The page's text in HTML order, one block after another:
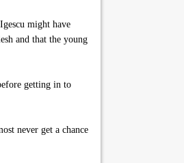
might have
and that the young
getting in to
never get a chance